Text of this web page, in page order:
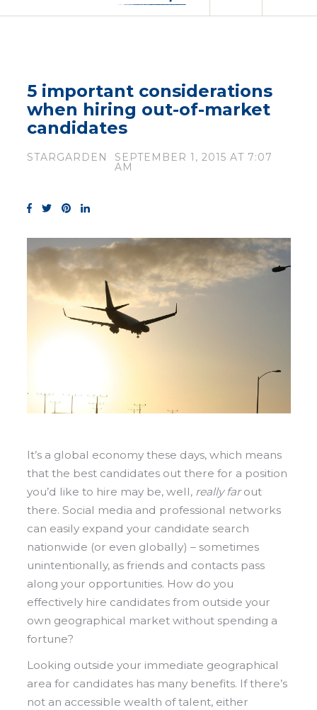
5 important considerations
when hiring out-of-market
candidates
STARGARDEN SEPTEMBER 1, 2015 AT 7:07
AM
It’s a global economy these days, which means
that the best candidates out there for a position
you’d like to hire may be, well, really farout
there. Social media and professional networks
can easily expand your candidate search
nationwide (or even globally) – sometimes
unintentionally, as friends and contacts pass
along your opportunities. How do you
effectively hire candidates from outside your
own geographical market without spending a
fortune?
Looking outside your immediate geographical
area for candidates has many benefits. If there’s
not an accessible wealth of talent, either